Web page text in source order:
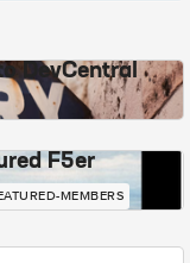
DevCentral
F5er
MEMBERS